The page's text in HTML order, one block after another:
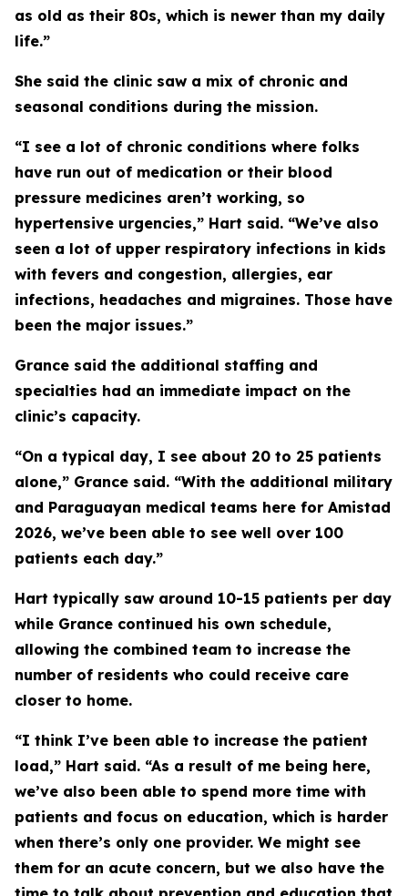
as old as their 80s, which is newer than my daily
life.”
She said the clinic saw a mix of chronic and
seasonal conditions during the mission.
“I see a lot of chronic conditions where folks
have run out of medication or their blood
pressure medicines aren’t working, so
hypertensive urgencies,” Hart said. “We’ve also
seen a lot of upper respiratory infections in kids
with fevers and congestion, allergies, ear
infections, headaches and migraines. Those have
been the major issues.”
Grance said the additional staffing and
specialties had an immediate impact on the
clinic’s capacity.
“On a typical day, I see about 20 to 25 patients
alone,” Grance said. “With the additional military
and Paraguayan medical teams here for Amistad
2026, we’ve been able to see well over 100
patients each day.”
Hart typically saw around 10-15 patients per day
while Grance continued his own schedule,
allowing the combined team to increase the
number of residents who could receive care
closer to home.
“I think I’ve been able to increase the patient
load,” Hart said. “As a result of me being here,
we’ve also been able to spend more time with
patients and focus on education, which is harder
when there’s only one provider. We might see
them for an acute concern, but we also have the